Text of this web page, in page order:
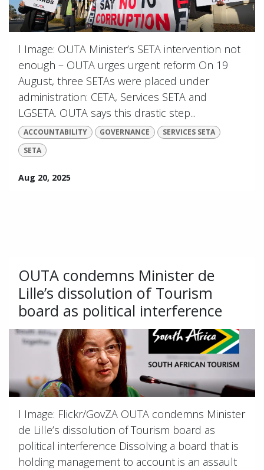
l Image: OUTA Minister’s SETA intervention not
enough – OUTA urges urgent reform On 19
August, three SETAs were placed under
administration: CETA, Services SETA and
LGSETA. OUTA says this drastic step...
ACCOUNTABILITY GOVERNANCE
SERVICES SETA
SETA
Aug 20, 2025
OUTA condemns Minister de
Lille’s dissolution of Tourism
board as political interference
l Image: Flickr/GovZA OUTA condemns Minister
de Lille’s dissolution of Tourism board as
political interference Dissolving a board that is
holding management to account is an assault